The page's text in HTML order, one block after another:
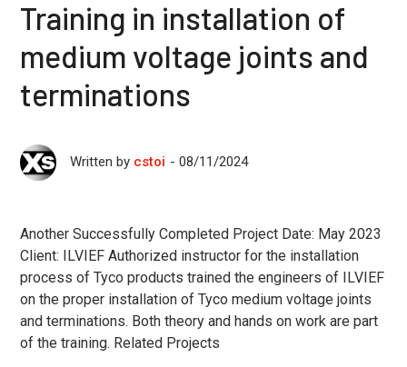
Training in installation of
medium voltage joints and
terminations
Written by cstoi 08/11/2024
Another Successfully Completed Project Date: May 2023
Client: ILVIEF Authorized instructor for the installation
process of Tyco products trained the engineers of ILVIEF
on the proper installation of Tyco medium voltage joints
and terminations. Both theory and hands on work are part
of the training. Related Projects